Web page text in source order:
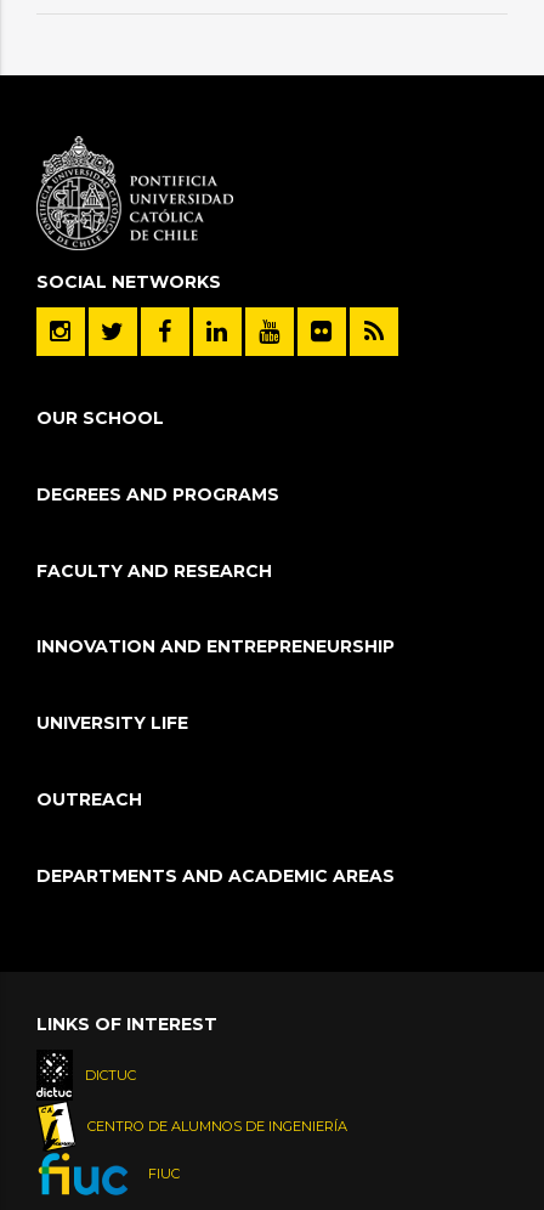
SOCIAL NETWORKS
OUR SCHOOL
DEGREES AND PROGRAMS
FACULTY AND RESEARCH
INNOVATION AND ENTREPRENEURSHIP
UNIVERSITY LIFE
OUTREACH
DEPARTMENTS AND ACADEMIC AREAS
LINKS OF INTEREST
DICTUC
CENTRO DE ALUMNOS DE INGENIERÍA
FIUC